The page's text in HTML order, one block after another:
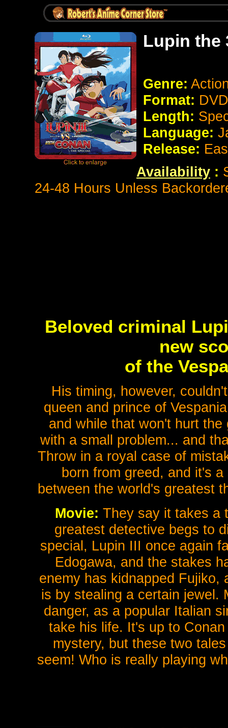
Lupin the
Genre:
Format:
Length:
Language:
Release:
Availability :
24-48 Hours Unless
Beloved criminal
new
of the
His timing, however,
queen and prince of
and while that won't hurt
with a small problem... and
Throw in a royal case of
born from greed, and it's
between the world's greatest
Movie: They say it takes a
greatest detective begs to
special, Lupin III once again
Edogawa, and the stakes
enemy has kidnapped Fujiko,
is by stealing a certain jewel.
danger, as a popular Italian
take his life. It's up to
mystery, but these two
seem! Who is really playing